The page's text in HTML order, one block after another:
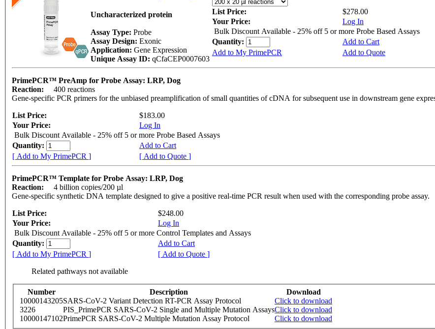
Uncharacterized protein
Assay Type: Probe
Assay Design: Exonic
Application: Gene Expression
Unique Assay ID: qCfaCEP0007603
List Price:
$278.00
Your Price:
Log In
Bulk Discount Available - 25% off 5 or more Probe Based Assays
Quantity:
Add to Cart
Add to My PrimePCR
Add to Quote
PrimePCR™ PreAmp for Probe Assay: LRP, Dog
Reaction:
400 reactions
Gene-specific PCR primers for the unbiased preamplification of small quantities of cDNA for subsequent use in downstream gene
List Price:
$183.00
Your Price:
Log In
Bulk Discount Available - 25% off 5 or more Probe Based Assays
Quantity:
Add to Cart
[ Add to My PrimePCR ]
[ Add to Quote ]
PrimePCR™ Template for Probe Assay: LRP, Dog
Reaction:
4 billion copies/200 µl
Gene-specific synthetic DNA template designed to give a positive real-time PCR result when used with the corresponding probe assay.
List Price:
$248.00
Your Price:
Log In
Bulk Discount Available - 25% off 5 or more Control Templates and Assays
Quantity:
Add to Cart
[ Add to My PrimePCR ]
[ Add to Quote ]
Related pathways not available
Number Description
Download
10000143205SARS-CoV-2 Variant Detection RT-PCR Assay Protocol
Click to download
3226
PIS_PrimePCR SARS-CoV-2 Single and Multiple Mutation AssaysClick to download
10000147102PrimePCR SARS-CoV-2 Multiple Mutation Assay Protocol Click to download